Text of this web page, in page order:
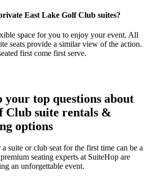
East Lake Golf Club suites?
space for you to enjoy your event. All
seats provide a similar view of the action.
first come first serve.
your top questions about
Club suite rentals &
options
suite or club seat for the first time can be a
seating experts at SuiteHop are
an unforgettable event.